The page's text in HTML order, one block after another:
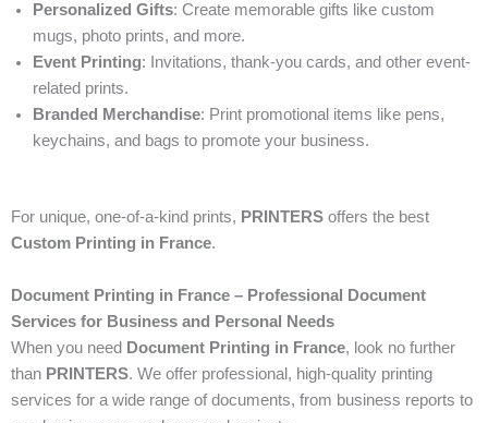
Personalized Gifts: Create memorable gifts like custom
mugs, photo prints, and more.
Event Printing: Invitations, thank-you cards, and other event-
related prints.
Branded Merchandise: Print promotional items like pens,
keychains, and bags to promote your business.
For unique, one-of-a-kind prints, PRINTERS offers the best
Custom Printing in France.
Document Printing in France – Professional Document
Services for Business and Personal Needs
When you need Document Printing in France, look no further
than PRINTERS. We offer professional, high-quality printing
services for a wide range of documents, from business reports to